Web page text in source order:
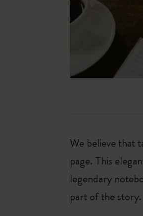
We believe that
page. This
legendary
part of the story.